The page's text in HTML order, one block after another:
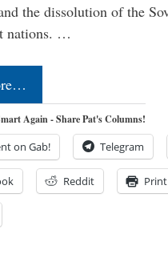
the dissolution of the
nations. …
Again - Share Pat's Columns!
on Gab! Telegram
Reddit Print